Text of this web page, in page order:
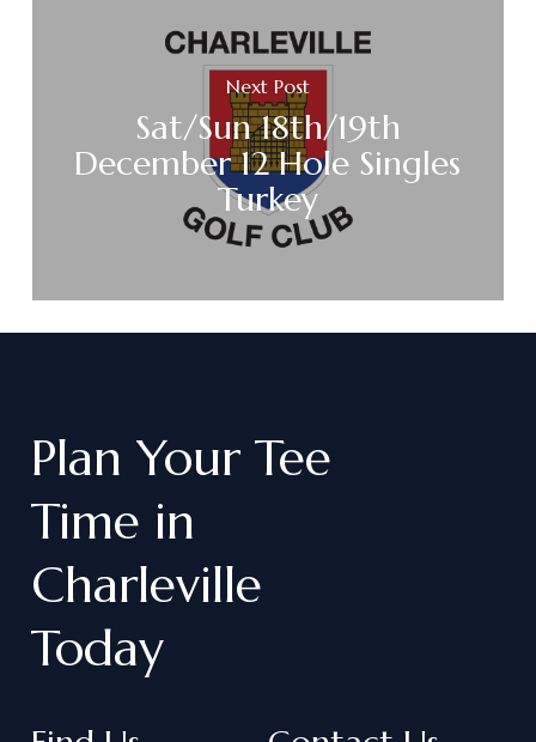
Next Post
Sat/Sun 18th/19th
December 12 Hole Singles
Turkey
Plan Your Tee
Time in
Charleville
Today